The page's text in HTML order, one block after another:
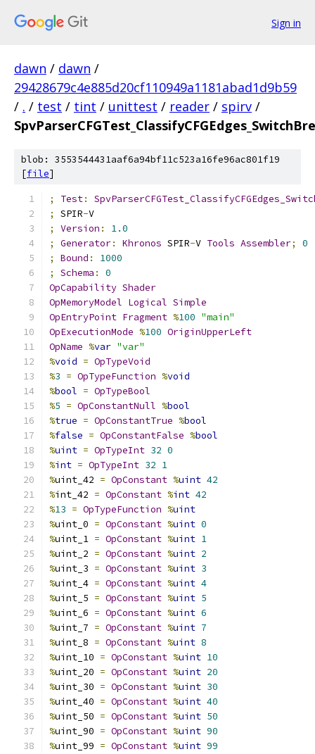
Sign in
dawn / dawn /
29428679c4e885d20cf110949a1181abad1d9b59
/ . / test / tint / unittest / reader / spirv /
blob: 3553544431aaf6a94bf11c523a16fe96ac801f19
[file]
; Test:
;
SPIR-V
;
Version :
1.0
;
Generator: Khronos SPIR-V Tools Assembler;
0
;
Bound :
1000
;
Schema :
0
OpCapability Shader
OpMemoryModel Logical Simple
OpEntryPoint Fragment %100 "main"
OpExecutionMode %100 OriginUpperLeft
OpName %var "var"
%void = OpTypeVoid
%3 = OpTypeFunction %void
%bool = OpTypeBool
%5 = OpConstantNull %bool
%true = OpConstantTrue %bool
%false = OpConstantFalse %bool
%uint = OpTypeInt 32 0
%int = OpTypeInt 32 1
%uint_42 = OpConstant %uint 42
%int_42 = OpConstant %int 42
%13 = OpTypeFunction %uint
%uint_0 = OpConstant %uint 0
%uint_1 = OpConstant %uint 1
%uint_2 = OpConstant %uint 2
%uint_3 = OpConstant %uint 3
%uint_4 = OpConstant %uint 4
%uint_5 = OpConstant %uint 5
%uint_6 = OpConstant %uint 6
%uint_7 = OpConstant %uint 7
%uint_8 = OpConstant %uint 8
%uint_10 = OpConstant %uint 10
%uint_20 = OpConstant %uint 20
%uint_30 = OpConstant %uint 30
%uint_40 = OpConstant %uint 40
%uint_50 = OpConstant %uint 50
%uint_90 = OpConstant %uint 90
%uint_99 = OpConstant %uint 99